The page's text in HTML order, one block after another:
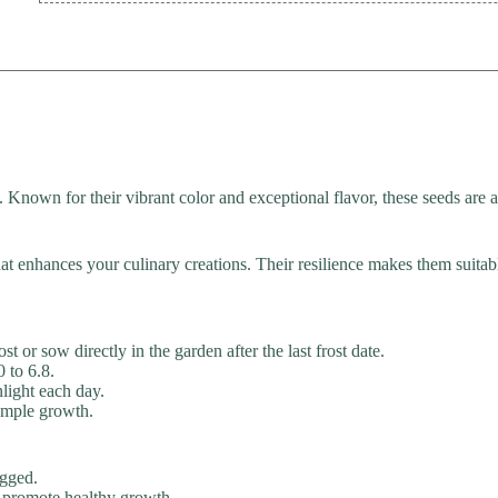
for their vibrant color and exceptional flavor, these seeds are
enhances your culinary creations. Their resilience makes them
or sow directly in the garden after the last frost date.
to 6.8.
each day.
growth.